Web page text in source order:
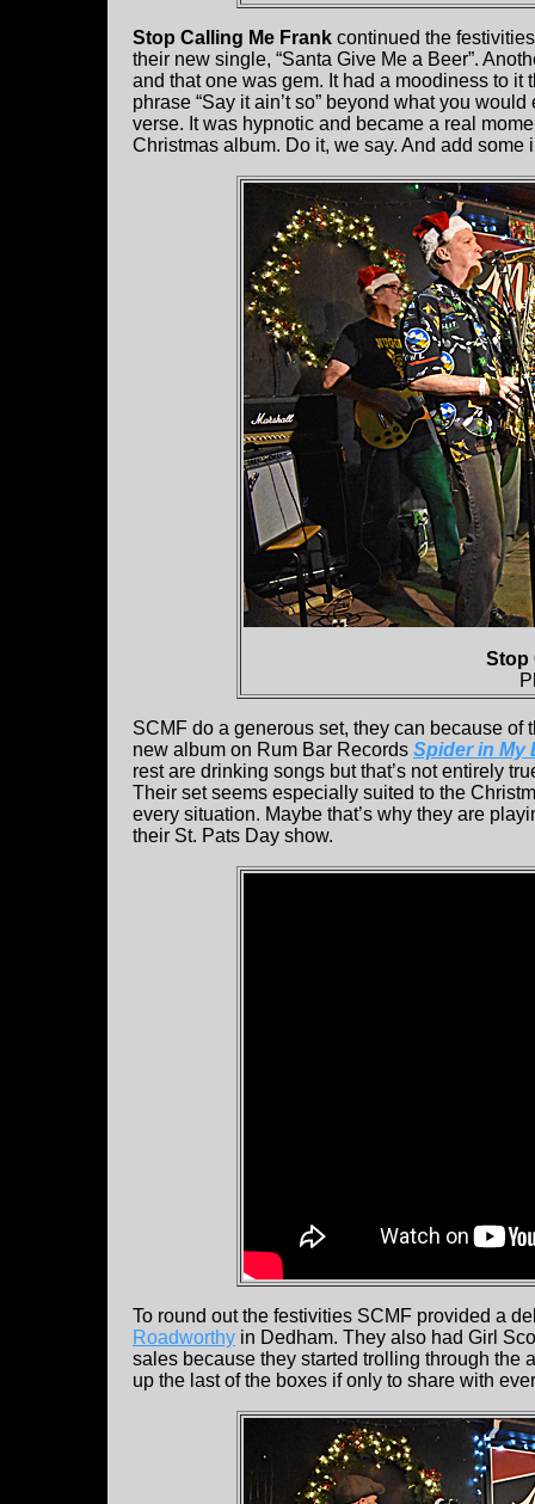
Stop Calling Me Frank continued the
their new single, “Santa Give Me a Beer”.
and that one was gem. It had a moodiness to
phrase “Say it ain’t so” beyond what you
verse. It was hypnotic and became a real
Christmas album. Do it, we say. And add some
Stop
SCMF do a generous set, they can because of
new album on Rum Bar Records Spider in My
rest are drinking songs but that’s not entirely
Their set seems especially suited to the
every situation. Maybe that’s why they are
their St. Pats Day show.
To round out the festivities SCMF provided a
Roadworthy in Dedham. They also had Girl
sales because they started trolling through the
up the last of the boxes if only to share with